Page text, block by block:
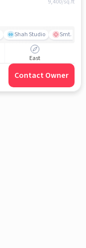
Shah Studio Smt.
East
Contact Owner